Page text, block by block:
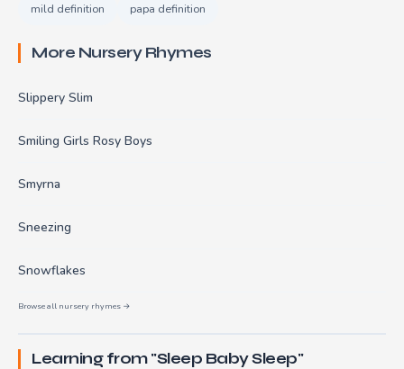
mild definition papa definition
More Nursery Rhymes
Slippery Slim
Smiling Girls Rosy Boys
Smyrna
Sneezing
Snowflakes
Browse all nursery rhymes →
Learning from "Sleep Baby Sleep"